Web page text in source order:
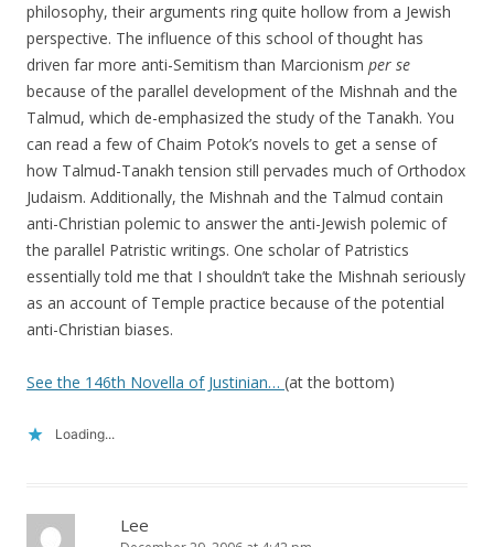
philosophy, their arguments ring quite hollow from a Jewish
perspective. The influence of this school of thought has
driven far more anti-Semitism than Marcionism per se
because of the parallel development of the Mishnah and the
Talmud, which de-emphasized the study of the Tanakh. You
can read a few of Chaim Potok’s novels to get a sense of
how Talmud-Tanakh tension still pervades much of Orthodox
Judaism. Additionally, the Mishnah and the Talmud contain
anti-Christian polemic to answer the anti-Jewish polemic of
the parallel Patristic writings. One scholar of Patristics
essentially told me that I shouldn’t take the Mishnah seriously
as an account of Temple practice because of the potential
anti-Christian biases.
See the 146th Novella of Justinian… (at the bottom)
Loading...
Lee